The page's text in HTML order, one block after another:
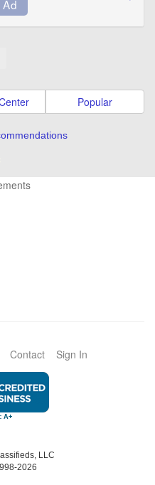
Popular
Contact Sign In
LLC
2026